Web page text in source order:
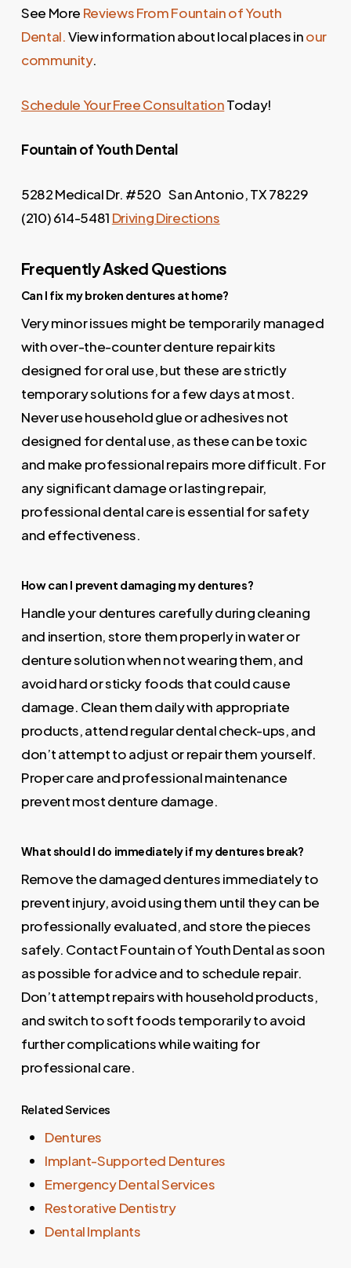
See More Reviews From Fountain of Youth
Dental.View information about local places inour
community.
Schedule Your Free ConsultationToday!
Fountain of Youth Dental
5282 Medical Dr. #520 San Antonio, TX 78229
(210) 614-5481 Driving Directions
Frequently Asked Questions
Can I fix my broken dentures at home?
Very minor issues might be temporarily managed
with over-the-counter denture repair kits
designed for oral use, but these are strictly
temporary solutions for a few days at most.
Never use household glue or adhesives not
designed for dental use, as these can be toxic
and make professional repairs more difficult. For
any significant damage or lasting repair,
professional dental care is essential for safety
and effectiveness.
How can I prevent damaging my dentures?
Handle your dentures carefully during cleaning
and insertion, store them properly in water or
denture solution when not wearing them, and
avoid hard or sticky foods that could cause
damage. Clean them daily with appropriate
products, attend regular dental check-ups, and
don’t attempt to adjust or repair them yourself.
Proper care and professional maintenance
prevent most denture damage.
What should I do immediately if my dentures break?
Remove the damaged dentures immediately to
prevent injury, avoid using them until they can be
professionally evaluated, and store the pieces
safely. Contact Fountain of Youth Dental as soon
as possible for advice and to schedule repair.
Don’t attempt repairs with household products,
and switch to soft foods temporarily to avoid
further complications while waiting for
professional care.
Related Services
Dentures
Implant-Supported Dentures
Emergency Dental Services
Restorative Dentistry
Dental Implants